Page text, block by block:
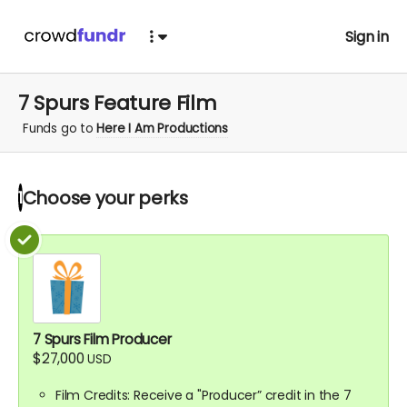
Sign in
7 Spurs Feature Film
Funds go toHere I Am Productions
1 Choose yourperks
7 Spurs Film Producer
$27,000USD
Film Credits: Receive a "Producer” credit in the 7